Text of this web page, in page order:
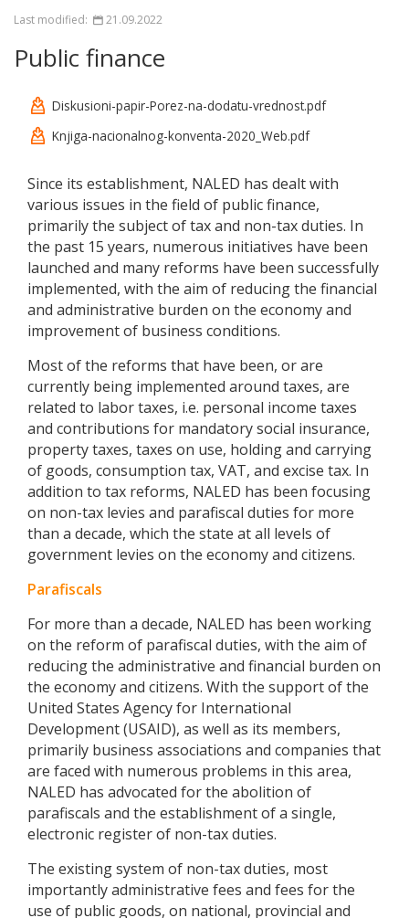
Last modified:
21.09.2022
Public finance
Diskusioni-papir-Porez-na-dodatu-vrednost.pdf
Knjiga-nacionalnog-konventa-2020_Web.pdf
Since its establishment, NALED has dealt with
various issues in the field of public finance,
primarily the subject of tax and non-tax duties. In
the past 15 years, numerous initiatives have been
launched and many reforms have been successfully
implemented, with the aim of reducing the financial
and administrative burden on the economy and
improvement of business conditions.
Most of the reforms that have been, or are
currently being implemented around taxes, are
related to labor taxes, i.e. personal income taxes
and contributions for mandatory social insurance,
property taxes, taxes on use, holding and carrying
of goods, consumption tax, VAT, and excise tax. In
addition to tax reforms, NALED has been focusing
on non-tax levies and parafiscal duties for more
than a decade, which the state at all levels of
government levies on the economy and citizens.
Parafiscals
For more than a decade, NALED has been working
on the reform of parafiscal duties, with the aim of
reducing the administrative and financial burden on
the economy and citizens. With the support of the
United States Agency for International
Development (USAID), as well as its members,
primarily business associations and companies that
are faced with numerous problems in this area,
NALED has advocated for the abolition of
parafiscals and the establishment of a single,
electronic register of non-tax duties.
The existing system of non-tax duties, most
importantly administrative fees and fees for the
use of public goods, on national, provincial and